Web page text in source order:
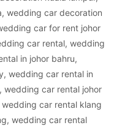
, wedding car decoration
car for rent johor
car rental, wedding
in johor bahru,
, wedding car rental in
, wedding car rental johor
wedding car rental klang
, wedding car rental